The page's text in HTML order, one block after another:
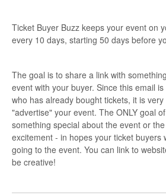
Ticket Buyer Buzz keeps your event on
every 10 days, starting 50 days before
The goal is to share a link with
event with your buyer. Since this email
who has already bought tickets, it is
"advertise" your event. The ONLY goal
something special about the event or
excitement - in hopes your ticket buyers
going to the event. You can link to
be creative!